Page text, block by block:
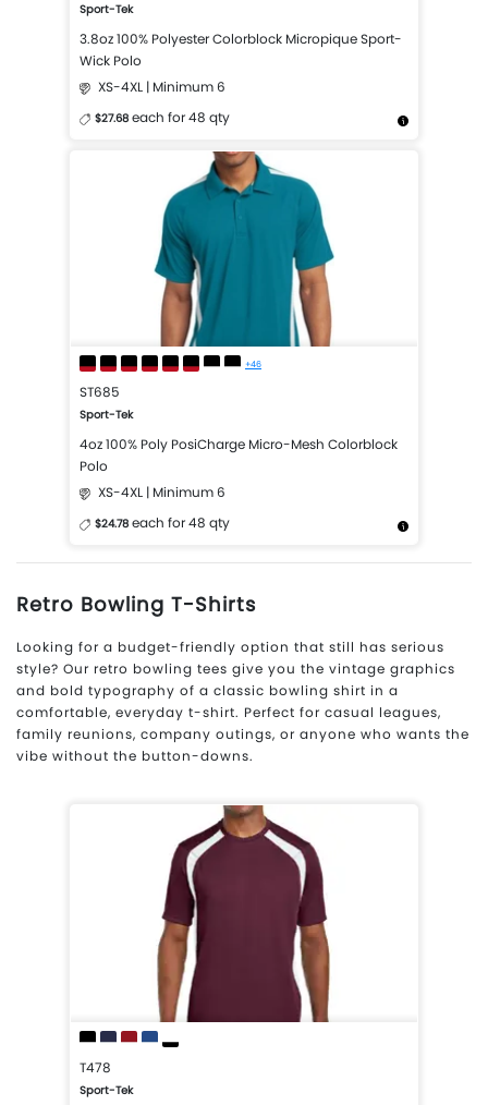
Sport-Tek
3.8oz 100% Polyester Colorblock Micropique Sport-
Wick Polo
XS-4XL | Minimum 6
$27.68 each for 48 qty
+46
ST685
Sport-Tek
4oz 100% Poly PosiCharge Micro-Mesh Colorblock
Polo
XS-4XL | Minimum 6
$24.78 each for 48 qty
More Details Design Now
Retro Bowling T-Shirts
Looking for a budget-friendly option that still has serious
style? Our retro bowling tees give you the vintage graphics
and bold typography of a classic bowling shirt in a
comfortable, everyday t-shirt. Perfect for casual leagues,
family reunions, company outings, or anyone who wants the
vibe without the button-downs.
T478
Sport-Tek